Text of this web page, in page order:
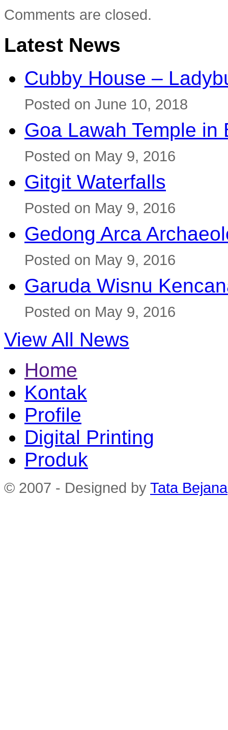
Comments are closed.
Latest News
Cubby House –
Posted on June 10, 2018
Goa Lawah Temple in
Posted on May 9, 2016
Gitgit Waterfalls
Posted on May 9, 2016
Gedong Arca
Posted on May 9, 2016
Garuda Wisnu
Posted on May 9, 2016
View All News
Home
Kontak
Profile
Digital Printing
Produk
© 2007 - Designed by Tata Bejana